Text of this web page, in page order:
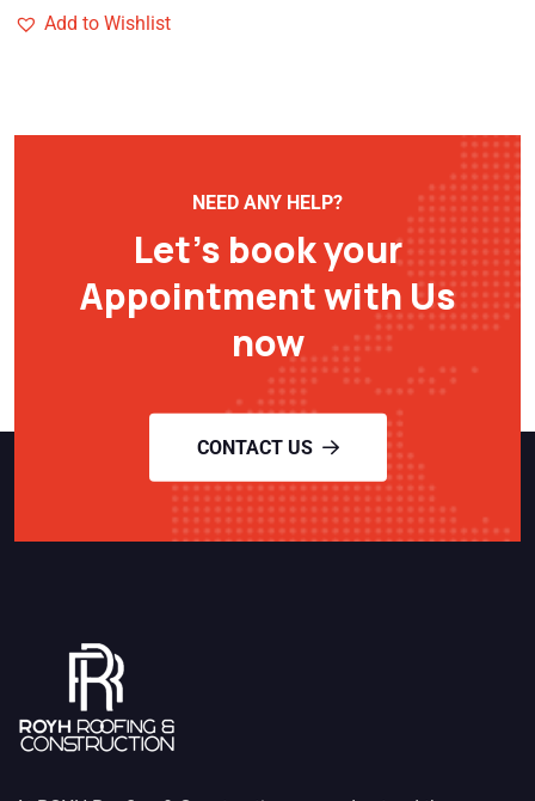
Add to Wishlist
NEED ANY HELP?
Let’s book your
Appointment with Us
now
CONTACT US